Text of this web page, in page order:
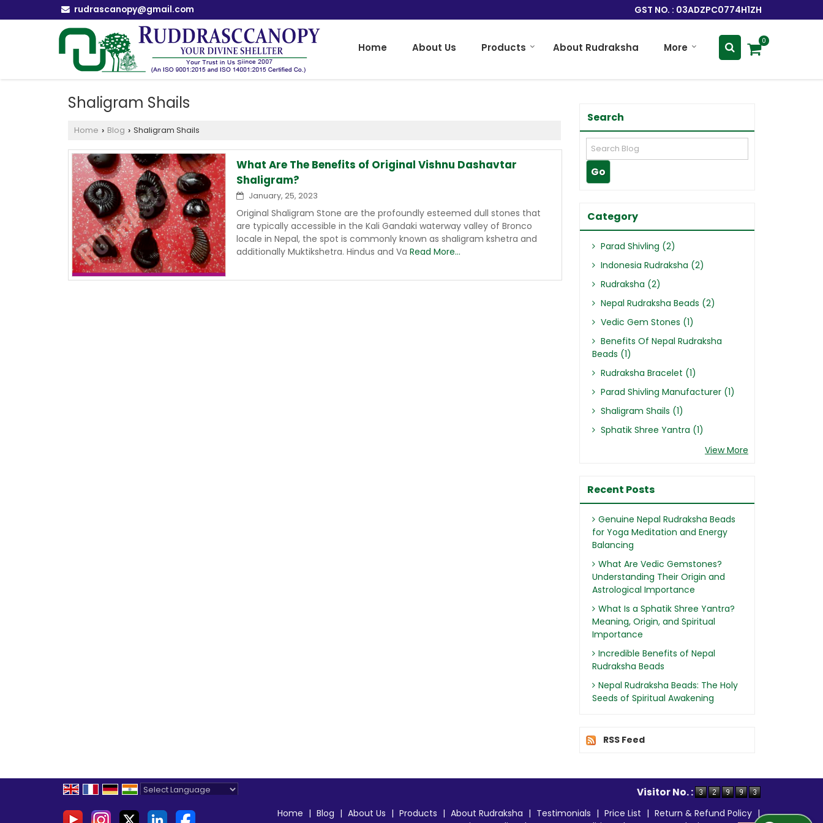
rudrascanopy@gmail.com GST NO. : 03ADZPC0774H1ZH
Home About Us Products About Rudraksha More
0
Shaligram Shails
Home › Blog › Shaligram Shails
What Are The Benefits of Original Vishnu Dashavtar
Shaligram?
January, 25, 2023
Original Shaligram Stone are the profoundly esteemed dull stones that
are typically accessible in the Kali Gandaki waterway valley of Bronco
locale in Nepal, the spot is commonly known as shaligram kshetra and
additionally Muktikshetra. Hindus and Va Read More...
Search
Category
Parad Shivling (2)
Indonesia Rudraksha (2)
Rudraksha (2)
Nepal Rudraksha Beads (2)
Vedic Gem Stones (1)
Benefits Of Nepal Rudraksha
Beads (1)
Rudraksha Bracelet (1)
Parad Shivling Manufacturer (1)
Shaligram Shails (1)
Sphatik Shree Yantra (1)
View More
Recent Posts
Genuine Nepal Rudraksha Beads
for Yoga Meditation and Energy
Balancing
What Are Vedic Gemstones?
Understanding Their Origin and
Astrological Importance
What Is a Sphatik Shree Yantra?
Meaning, Origin, and Spiritual
Importance
Incredible Benefits of Nepal
Rudraksha Beads
Nepal Rudraksha Beads: The Holy
Seeds of Spiritual Awakening
RSS Feed
Visitor No. :
Home | Blog | About Us | Products | About Rudraksha | Testimonials | Price List | Return & Refund Policy |